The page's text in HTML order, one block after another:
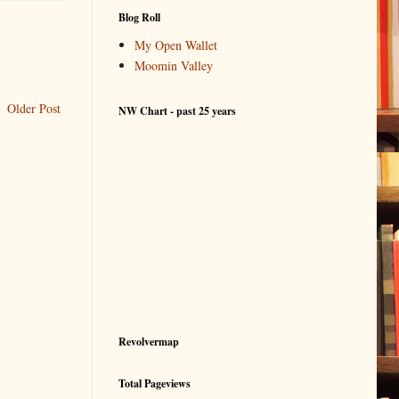
Older Post
Blog Roll
My Open Wallet
Moomin Valley
NW Chart - past 25 years
Revolvermap
Total Pageviews